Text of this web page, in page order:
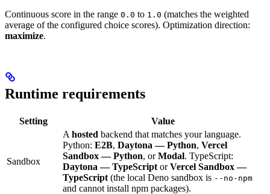
Continuous score in the range 0.0 to 1.0 (matches the weighted
average of the configured choice scores). Optimization direction:
maximize.
Runtime requirements
Setting Value
Sandbox
A hosted backend that matches your language.
Python: E2B, Daytona — Python, Vercel
Sandbox — Python, orModal. TypeScript:
Daytona — TypeScript orVercel Sandbox —
TypeScript (the local Deno sandbox is --no-npm
and cannot install npm packages).